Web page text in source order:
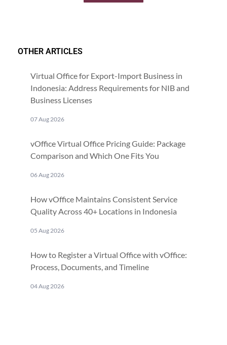
OTHER ARTICLES
Virtual Office for Export-Import Business in
Indonesia: Address Requirements for NIB and
Business Licenses
07 Aug 2026
vOffice Virtual Office Pricing Guide: Package
Comparison and Which One Fits You
06 Aug 2026
How vOffice Maintains Consistent Service
Quality Across 40+ Locations in Indonesia
05 Aug 2026
How to Register a Virtual Office with vOffice:
Process, Documents, and Timeline
04 Aug 2026